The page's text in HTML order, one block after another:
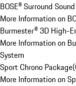
BOSE® Surround
More Information on
Burmester® 3D High-
More Information on
System
Sport Chrono Package(
More Information on